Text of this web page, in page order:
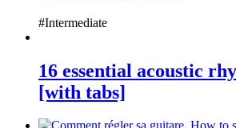
#Intermediate
16 essential acoustic
[with tabs]